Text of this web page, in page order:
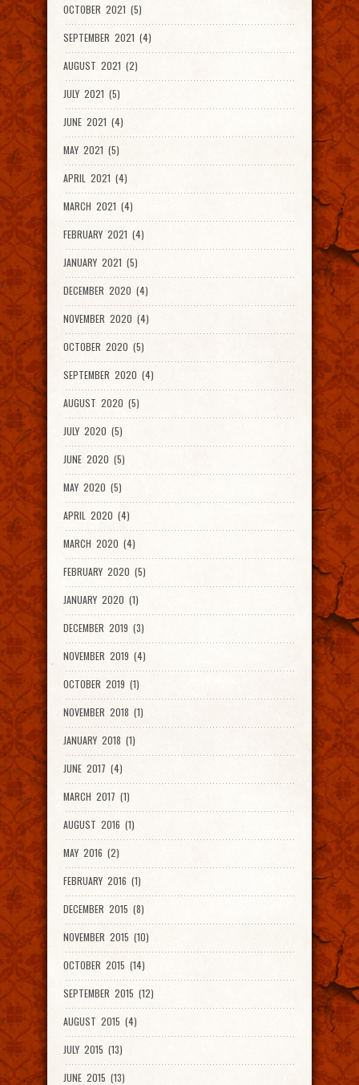
OCTOBER 2021 (5)
SEPTEMBER 2021 (4)
AUGUST 2021 (2)
JULY 2021 (5)
JUNE 2021 (4)
MAY 2021 (5)
APRIL 2021 (4)
MARCH 2021 (4)
FEBRUARY 2021 (4)
JANUARY 2021 (5)
DECEMBER 2020 (4)
NOVEMBER 2020 (4)
OCTOBER 2020 (5)
SEPTEMBER 2020 (4)
AUGUST 2020 (5)
JULY 2020 (5)
JUNE 2020 (5)
MAY 2020 (5)
APRIL 2020 (4)
MARCH 2020 (4)
FEBRUARY 2020 (5)
JANUARY 2020 (1)
DECEMBER 2019 (3)
NOVEMBER 2019 (4)
OCTOBER 2019 (1)
NOVEMBER 2018 (1)
JANUARY 2018 (1)
JUNE 2017 (4)
MARCH 2017 (1)
AUGUST 2016 (1)
MAY 2016 (2)
FEBRUARY 2016 (1)
DECEMBER 2015 (8)
NOVEMBER 2015 (10)
OCTOBER 2015 (14)
SEPTEMBER 2015 (12)
AUGUST 2015 (4)
JULY 2015 (13)
JUNE 2015 (13)